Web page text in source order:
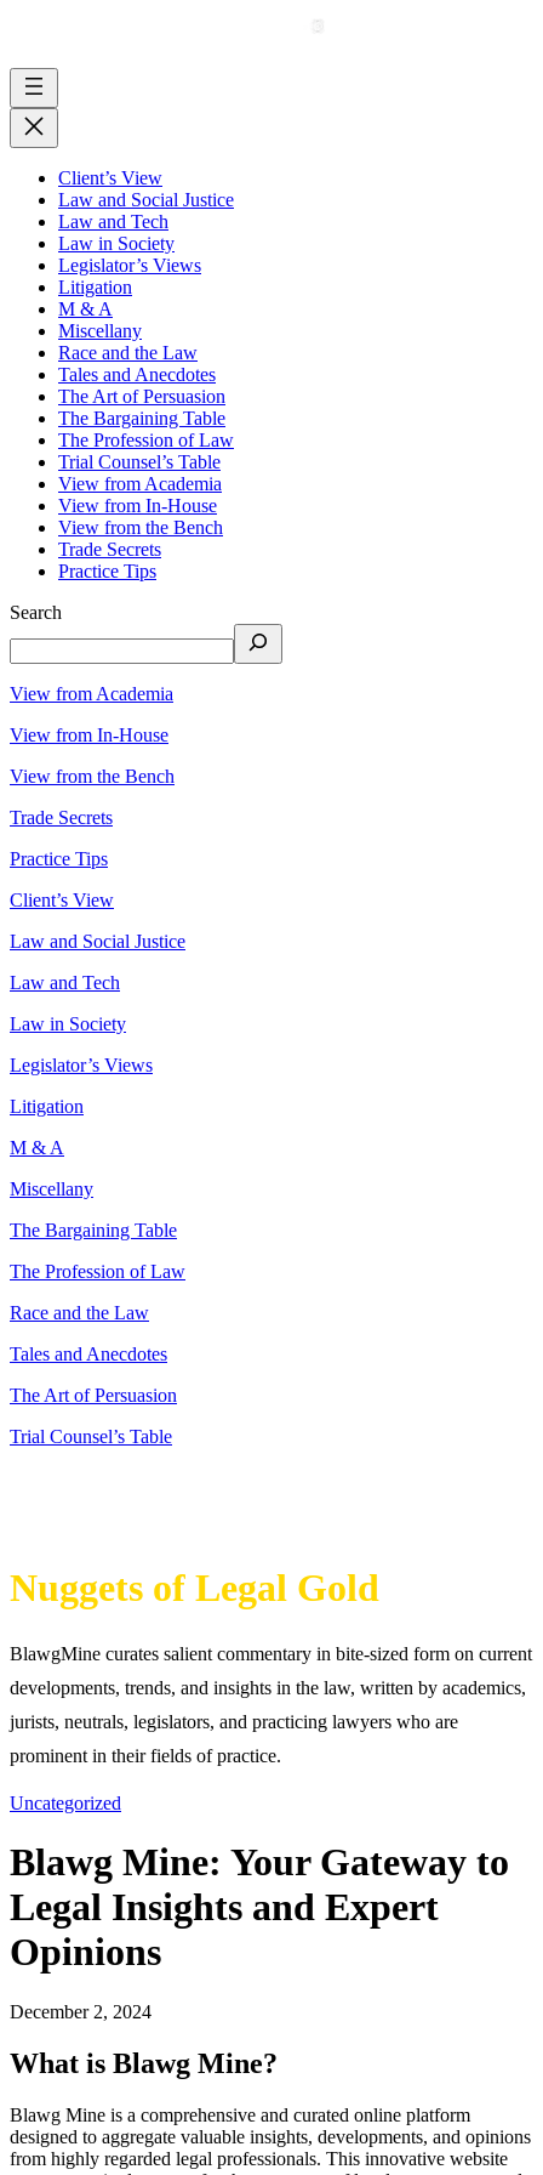
Client’s View
Law and Social Justice
Law and Tech
Law in Society
Legislator’s Views
Litigation
M & A
Miscellany
Race and the Law
Tales and Anecdotes
The Art of Persuasion
The Bargaining Table
The Profession of Law
Trial Counsel’s Table
View from Academia
View from In-House
View from the Bench
Trade Secrets
Practice Tips
Search
View from Academia
View from In-House
View from the Bench
Trade Secrets
Practice Tips
Client’s View
Law and Social Justice
Law and Tech
Law in Society
Legislator’s Views
Litigation
M & A
Miscellany
The Bargaining Table
The Profession of Law
Race and the Law
Tales and Anecdotes
The Art of Persuasion
Trial Counsel’s Table
Nuggets of Legal Gold
BlawgMine curates salient commentary in bite-sized form on current
developments, trends, and insights in the law, written by academics,
jurists, neutrals, legislators, and practicing lawyers who are
prominent in their fields of practice.
Uncategorized
Blawg Mine: Your Gateway to
Legal Insights and Expert
Opinions
December 2, 2024
What is Blawg Mine?
Blawg Mine is a comprehensive and curated online platform
designed to aggregate valuable insights, developments, and opinions
from highly regarded legal professionals. This innovative website